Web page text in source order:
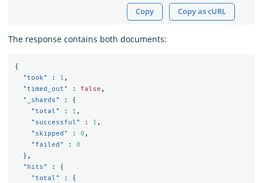
Copy Copy as cURL
The response contains both documents:
{
"took"
: 1 ,
"timed_out"
: false ,
"_shards"
:
{
"total"
: 1 ,
"successful"
: 1 ,
"skipped"
: 0 ,
"failed"
:
0
},
"hits"
:
{
"total"
:
{